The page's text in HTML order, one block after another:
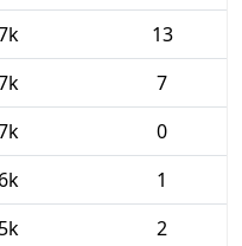
13
7
0
1
2